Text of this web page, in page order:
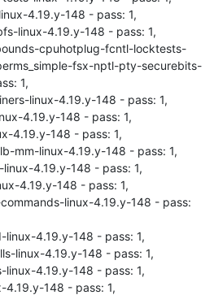
4.19.y-148 - pass: 1,
linux-4.19.y-148 - pass: 1,
cpuhotplug-fcntl-locktests-
fsx-nptl-pty-securebits-
1,
linux-4.19.y-148 - pass: 1,
4.19.y-148 - pass: 1,
4.19.y-148 - pass: 1,
mm-linux-4.19.y-148 - pass: 1,
4.19.y-148 - pass: 1,
4.19.y-148 - pass: 1,
linux-4.19.y-148 - pass:
4.19.y-148 - pass: 1,
linux-4.19.y-148 - pass: 1,
4.19.y-148 - pass: 1,
148 - pass: 1,